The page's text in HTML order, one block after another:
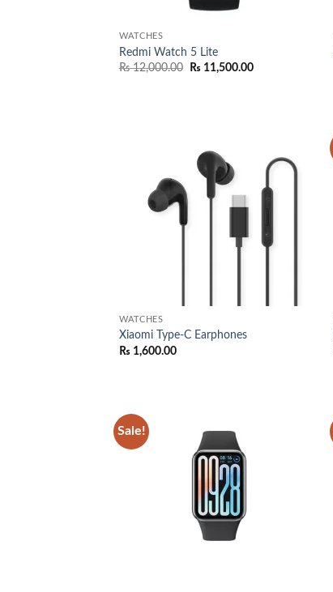
WATCHES
Redmi Watch 5 Lite
₨12,000.00
Original
₨ 11,500.00Current
wishlist
WATCHES
Xiaomi Type-C Earphones
₨ 1,600.00
Sale!